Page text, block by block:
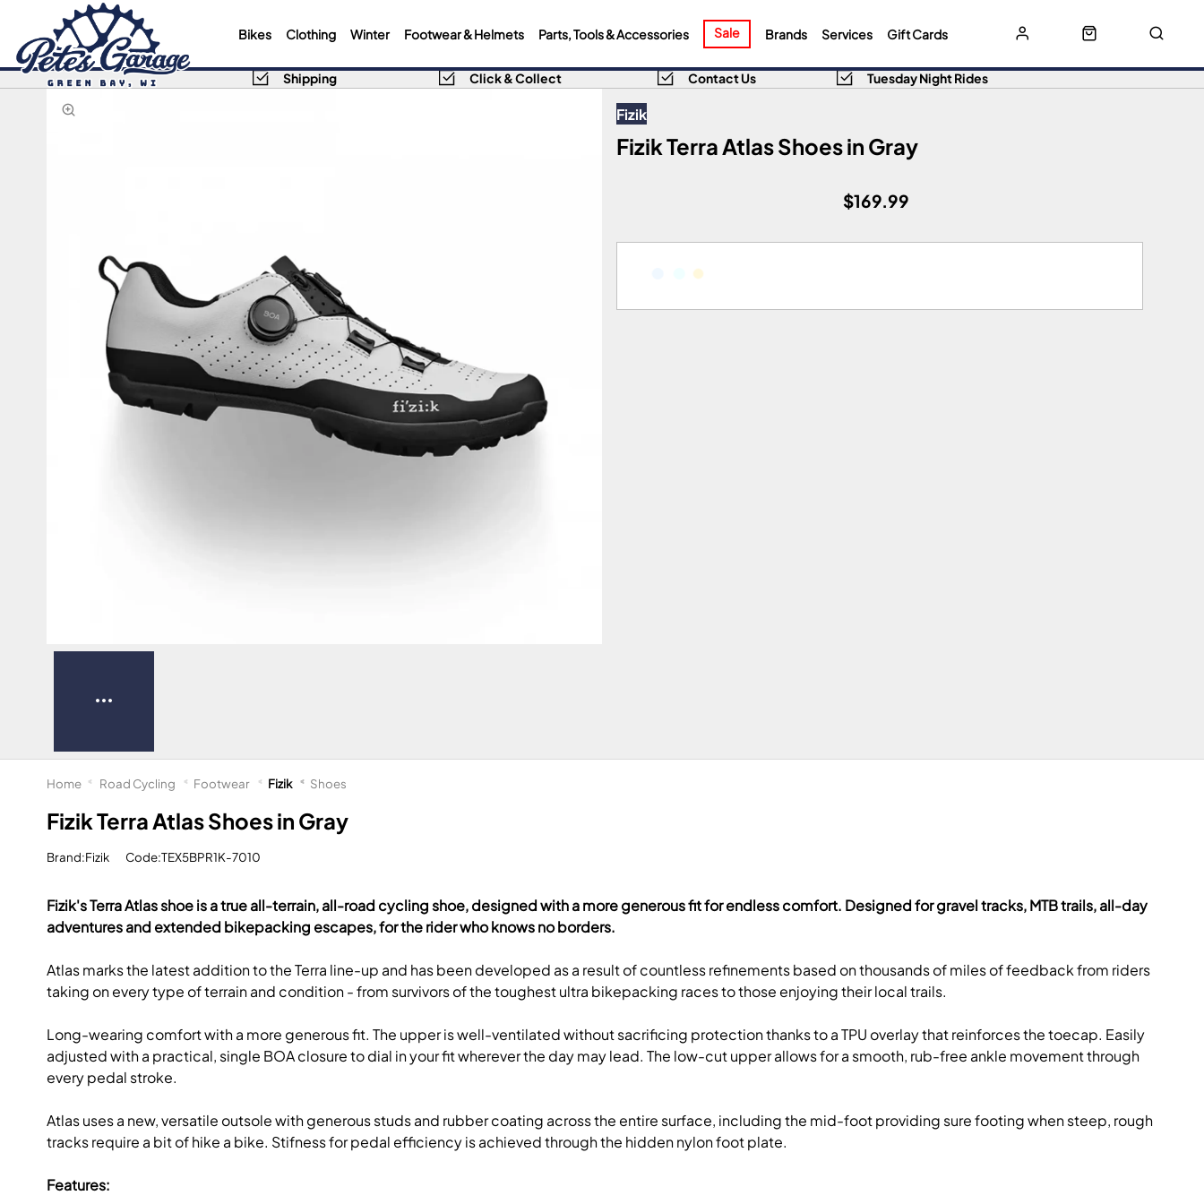
Bikes Clothing Winter Footwear & Helmets Parts, Tools & Accessories Sale Brands Services Gift Cards
Shipping Click & Collect Contact Us Tuesday Night Rides
Fizik
Fizik Terra Atlas Shoes in Gray
$169.99
Fizik Terra Atlas Shoes in Gray
Brand:Fizik Code:TEX5BPR1K-7010
Fizik's Terra Atlas shoe is a true all-terrain, all-road cycling shoe, designed with a more generous fit for endless comfort. Designed for gravel tracks, MTB trails, all-day
adventures and extended bikepacking escapes, for the rider who knows no borders.
Atlas marks the latest addition to the Terra line-up and has been developed as a result of countless refinements based on thousands of miles of feedback from riders
taking on every type of terrain and condition - from survivors of the toughest ultra bikepacking races to those enjoying their local trails.
Long-wearing comfort with a more generous fit. The upper is well-ventilated without sacrificing protection thanks to a TPU overlay that reinforces the toecap. Easily
adjusted with a practical, single BOA closure to dial in your fit wherever the day may lead. The low-cut upper allows for a smooth, rub-free ankle movement through
every pedal stroke.
Atlas uses a new, versatile outsole with generous studs and rubber coating across the entire surface, including the mid-foot providing sure footing when steep, rough
tracks require a bit of hike a bike. Stifness for pedal efficiency is achieved through the hidden nylon foot plate.
Features:
Home Road Cycling Footwear Fizik Shoes